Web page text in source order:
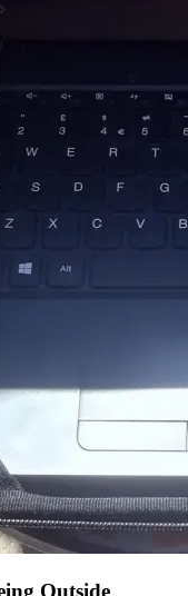
Outside